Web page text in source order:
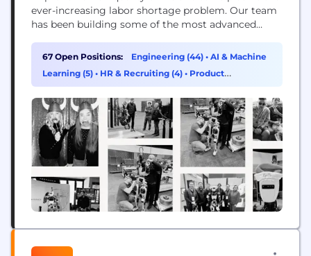
ever-increasing labor shortage problem. Our team
has been building some of the most advanced
DARPA Robotics Challenge. We apply our expertise
across the full robotics stack to some of the most...
67 Open Positions: Engineering (44) • AI & Machine
Learning (5) • HR & Recruiting (4) • Product
Management (4)